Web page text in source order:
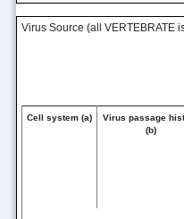
Virus Source (all VERTEBRATE
Cell system (a)
Virus passage
(b)